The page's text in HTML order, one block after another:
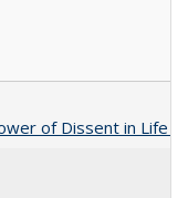
of Dissent in Life